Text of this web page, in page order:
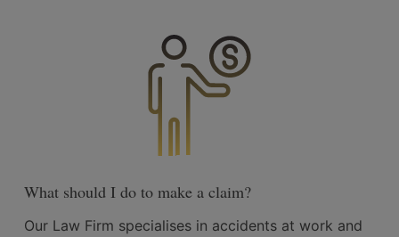
What should I do to make a claim?
Our Law Firm specialises in accidents at work and